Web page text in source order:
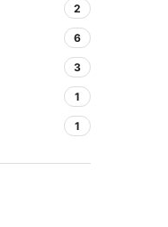
2
6
3
1
1